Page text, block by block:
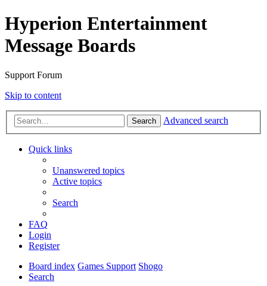
Hyperion Entertainment
Message Boards
Support Forum
Skip to content
Search Advanced search
Quick links
Unanswered topics
Active topics
Search
FAQ
Login
Register
Board index Games Support Shogo
Search